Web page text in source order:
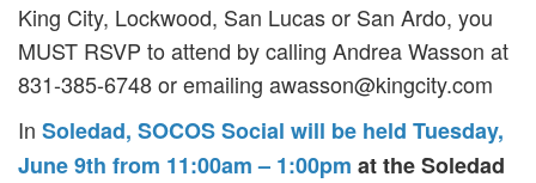
King City, Lockwood, San Lucas or San Ardo, you
MUST RSVP to attend by calling Andrea Wasson at
831-385-6748 or emailing awasson@kingcity.com
In Soledad, SOCOS Social will be held Tuesday,
June 9th from 11:00am – 1:00pm at the Soledad